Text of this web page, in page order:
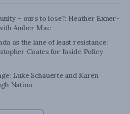
– ours to lose?: Heather Exner-
Amber Mac
as the lane of least resistance:
Coates for Inside Policy
Luke Schauerte and Karen
Nation